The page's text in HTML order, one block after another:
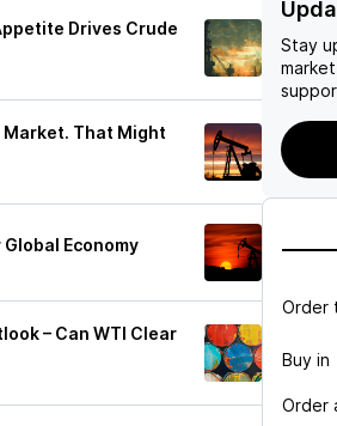
Drives Crude
Market. That Might
Economy
– Can WTI Clear
Stay
Order
Buy in
Order